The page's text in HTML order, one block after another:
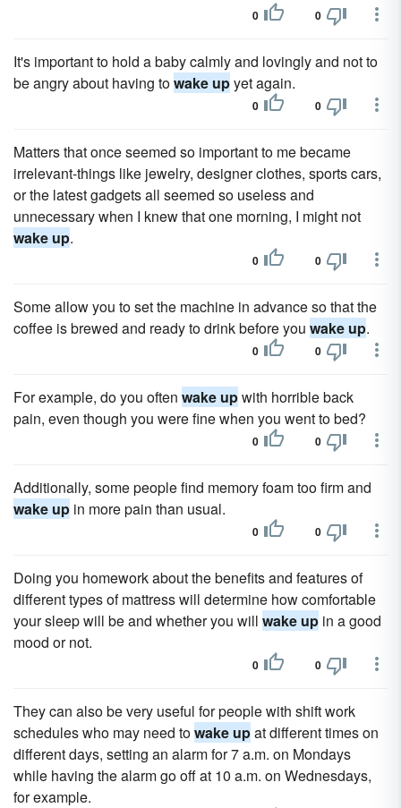
0 0
It's important to hold a baby calmly and lovingly and not to
be angry about having towake upyet again.
0 0
Matters that once seemed so important to me became
irrelevant-things like jewelry, designer clothes, sports cars,
or the latest gadgets all seemed so useless and
unnecessary when I knew that one morning, I might not
wake up.
0 0
Some allow you to set the machine in advance so that the
coffee is brewed and ready to drink before you wake up.
0 0
For example, do you often wake upwith horrible back
pain, even though you were fine when you went to bed?
0 0
Additionally, some people find memory foam too firm and
wake up in more pain than usual.
0 0
Doing you homework about the benefits and features of
different types of mattress will determine how comfortable
your sleep will be and whether you will wake up in a good
mood or not.
0 0
They can also be very useful for people with shift work
schedules who may need towake upat different times on
different days, setting an alarm for 7 a.m. on Mondays
while having the alarm go off at 10 a.m. on Wednesdays,
for example.